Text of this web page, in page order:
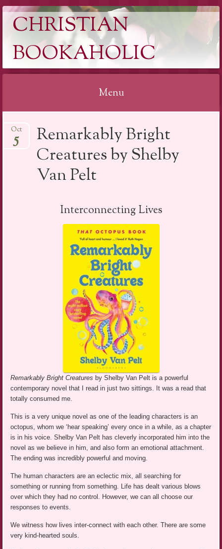
CHRISTIAN
BOOKAHOLIC
Menu
to
content
Remarkably Bright
Creatures by Shelby
Van Pelt
Oct
5
Interconnecting Lives
Remarkably Bright Creatures by Shelby Van Pelt is a powerful
contemporary novel that I read in just two sittings. It was a read that
totally consumed me.
This is a very unique novel as one of the leading characters is an
octopus, whom we ‘hear speaking’ every once in a while, as a chapter
is in his voice. Shelby Van Pelt has cleverly incorporated him into the
novel as we believe in him, and also form an emotional attachment.
The ending was incredibly powerful and moving.
The human characters are an eclectic mix, all searching for
something or running from something. Life has dealt various blows
over which they had no control. However, we can all choose our
responses to events.
We witness how lives inter-connect with each other. There are some
very kind-hearted souls.